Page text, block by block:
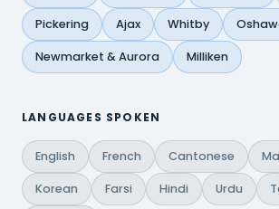
Pickering Ajax Whitby
Newmarket & Aurora Milliken
LANGUAGES SPOKEN
English French Cantonese
Korean Farsi Hindi Urdu